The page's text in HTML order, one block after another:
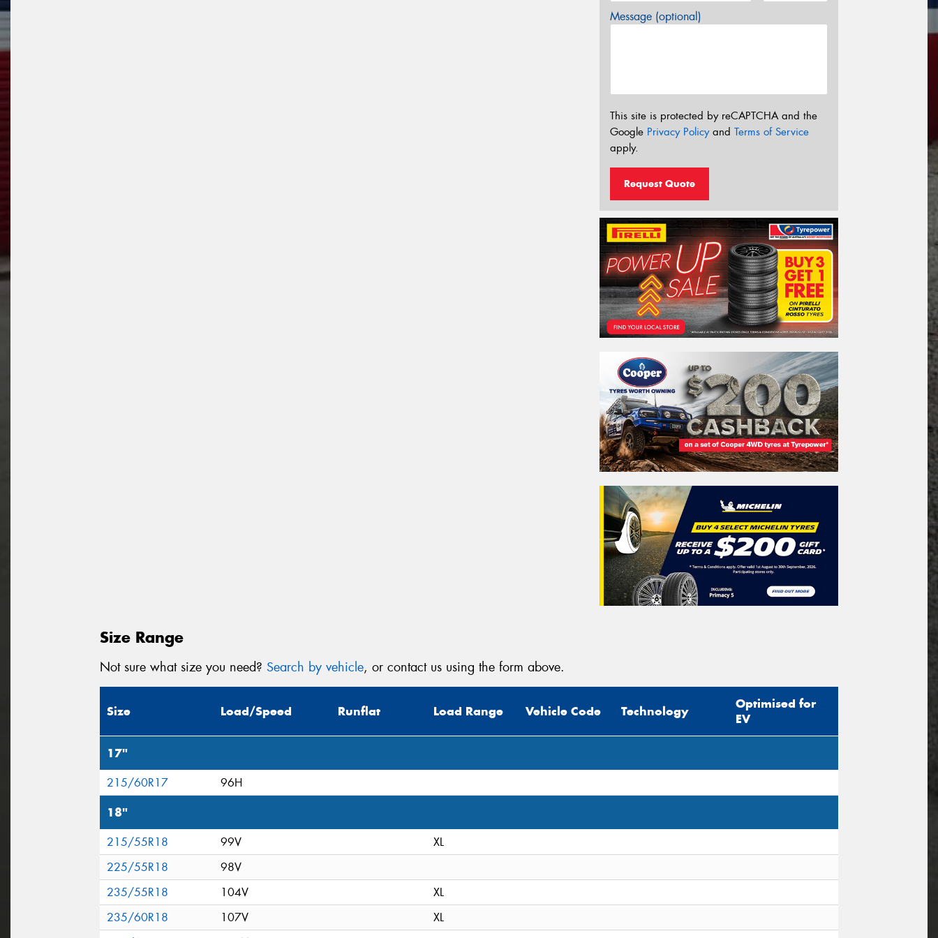
Message (optional)
This site is protected by reCAPTCHA and the
Google Privacy Policyand Terms of Service
apply.
Request Quote
Size Range
Not sure what size you need? Search by vehicle, or contact us using the form above.
Size Load/Speed Runflat Load Range Vehicle Code Technology
Optimised for
EV
17"
215/60R17 96H
18"
215/55R18 99V
XL
225/55R18
98V
235/55R18
104V
XL
235/60R18
107V
XL